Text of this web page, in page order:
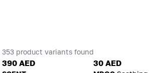
353 product variants found
390 AED 30 AED